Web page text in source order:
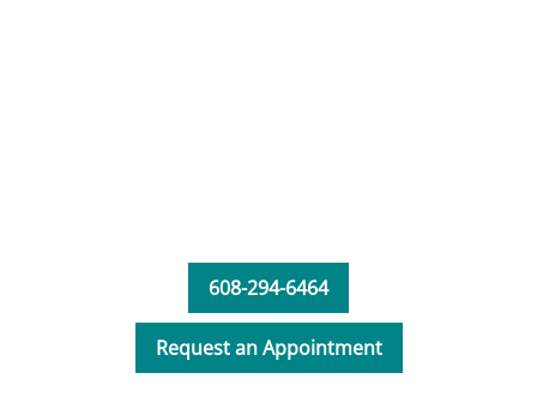
608-294-6464
Request an Appointment